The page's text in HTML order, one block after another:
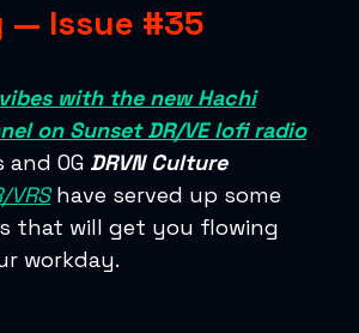
— Issue #35
with the new Hachi
on Sunset DR/VE lofi radio
OG DRVN Culture
VRShave served up some
that will get you flowing
workday.